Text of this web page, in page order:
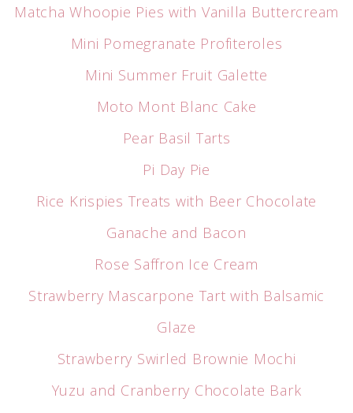
Matcha Whoopie Pies with Vanilla Buttercream
Mini Pomegranate Profiteroles
Mini Summer Fruit Galette
Moto Mont Blanc Cake
Pear Basil Tarts
Pi Day Pie
Rice Krispies Treats with Beer Chocolate
Ganache and Bacon
Rose Saffron Ice Cream
Strawberry Mascarpone Tart with Balsamic
Glaze
Strawberry Swirled Brownie Mochi
Yuzu and Cranberry Chocolate Bark